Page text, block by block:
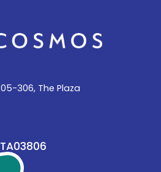
306, The Plaza